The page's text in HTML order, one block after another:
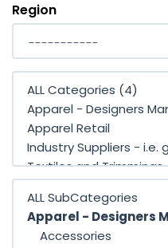
Region